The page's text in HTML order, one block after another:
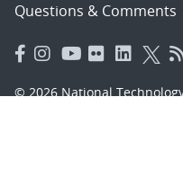
Questions & Comments
© 2026 National